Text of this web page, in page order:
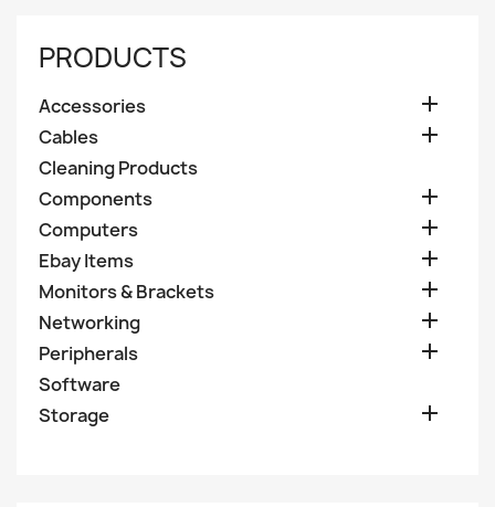
PRODUCTS
Accessories 
Cables 
Cleaning Products
Components

Computers 
Ebay Items 
Monitors & Brackets 
Networking 
Peripherals 
Software
Storage
